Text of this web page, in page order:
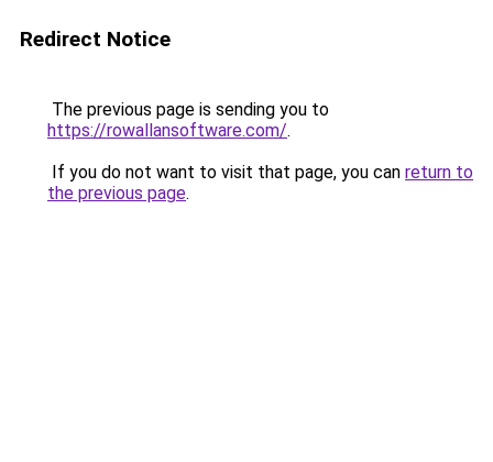
Redirect Notice
The previous page is sending you to
https://rowallansoftware.com/.
If you do not want to visit that page, you can return to
the previous page.